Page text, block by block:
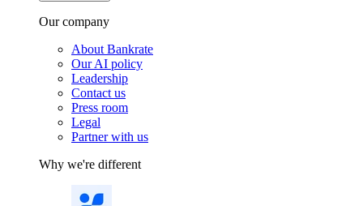
Our company
About Bankrate
Our AI policy
Leadership
Contact us
Press room
Legal
Partner with us
Why we're different